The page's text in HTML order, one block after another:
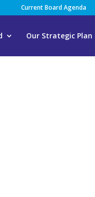
Current Board Agenda
Our Strategic Plan